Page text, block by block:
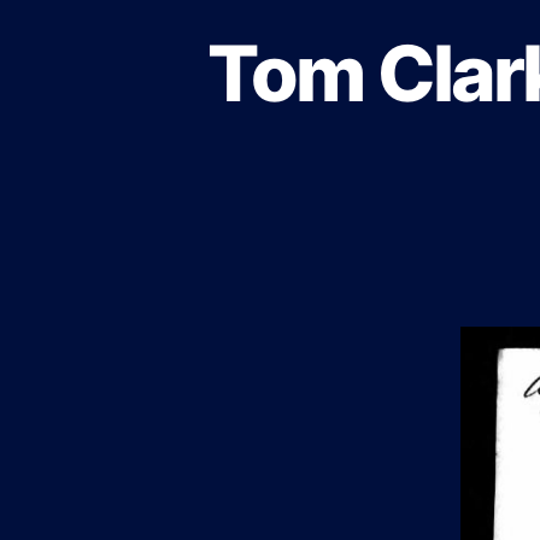
Categories
B
LTom